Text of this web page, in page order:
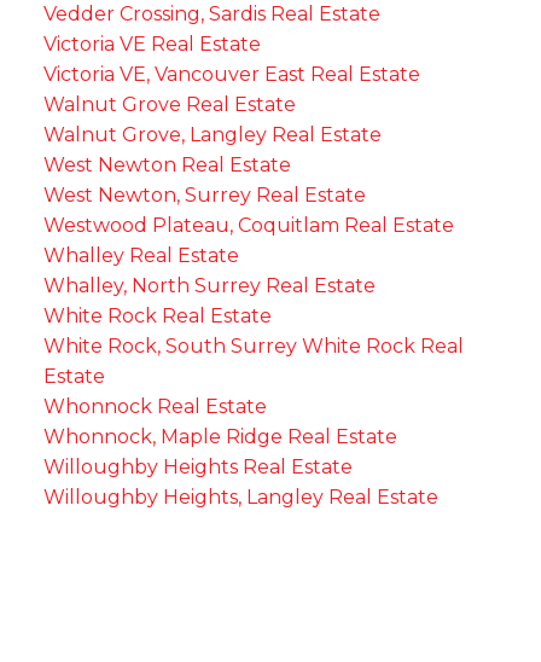
Vedder Crossing, Sardis Real Estate
Victoria VE Real Estate
Victoria VE, Vancouver East Real Estate
Walnut Grove Real Estate
Walnut Grove, Langley Real Estate
West Newton Real Estate
West Newton, Surrey Real Estate
Westwood Plateau, Coquitlam Real Estate
Whalley Real Estate
Whalley, North Surrey Real Estate
White Rock Real Estate
White Rock, South Surrey White Rock Real
Estate
Whonnock Real Estate
Whonnock, Maple Ridge Real Estate
Willoughby Heights Real Estate
Willoughby Heights, Langley Real Estate